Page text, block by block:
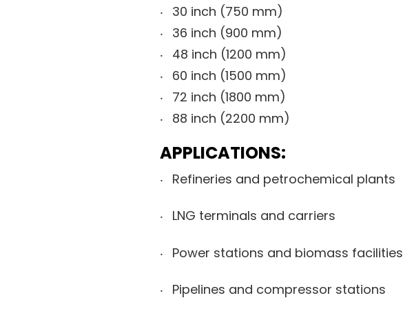
30 inch (750 mm)
36 inch (900 mm)
48 inch (1200 mm)
60 inch (1500 mm)
72 inch (1800 mm)
88 inch (2200 mm)
APPLICATIONS:
Refineries and petrochemical plants
LNG terminals and carriers
Power stations and biomass facilities
Pipelines and compressor stations